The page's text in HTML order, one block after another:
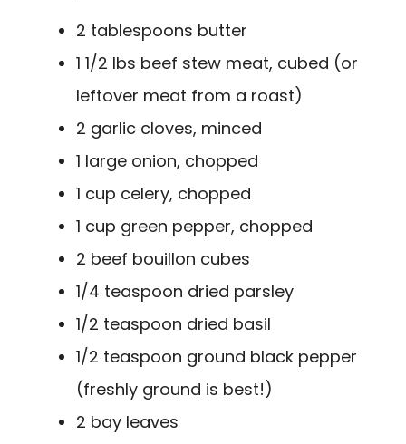
2 tablespoons butter
1 1/2 lbs beef stew meat, cubed (or
leftover meat from a roast)
2 garlic cloves, minced
1 large onion, chopped
1 cup celery, chopped
1 cup green pepper, chopped
2 beef bouillon cubes
1/4 teaspoon dried parsley
1/2 teaspoon dried basil
1/2 teaspoon ground black pepper
(freshly ground is best!)
2 bay leaves